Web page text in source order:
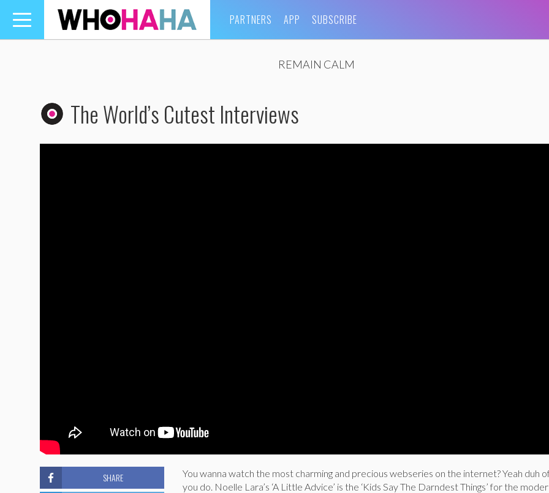
Toggle
navigation
PARTNERS APP SUBSCRIBE
REMAIN CALM
The World’s Cutest Interviews
You wanna watch the most charming and precious webseries on the internet? Yeah duh
you do. Noelle Lara’s ‘A Little Advice’ is the ‘Kids Say The Darndest Things’ for the
SHARE